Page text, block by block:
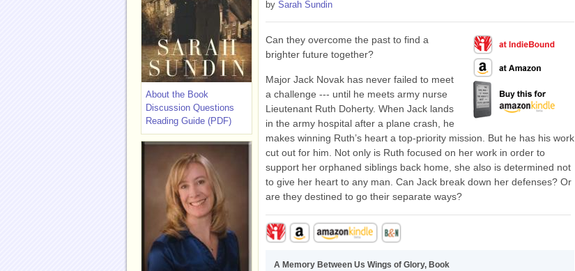
by Sarah Sundin
Can they overcome the past to find a
brighter future together?
Major Jack Novak has never failed to meet
a challenge --- until he meets army nurse
Lieutenant Ruth Doherty. When Jack lands
in the army hospital after a plane crash, he
makes winning Ruth’s heart a top-priority mission. But he has his work
cut out for him. Not only is Ruth focused on her work in order to
support her orphaned siblings back home, she also is determined not
to give her heart to any man. Can Jack break down her defenses? Or
are they destined to go their separate ways?
A Memory Between Us Wings of Glory, Book
About the Book
Discussion Questions
Reading Guide (PDF)